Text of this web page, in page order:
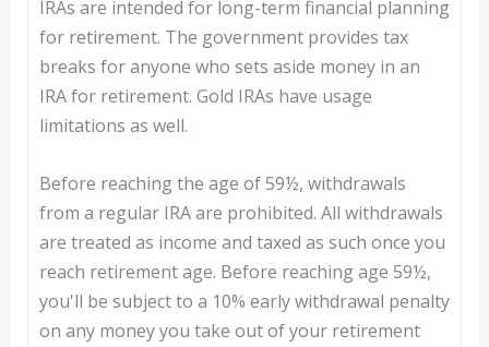
IRAs are intended for long-term financial planning
for retirement. The government provides tax
breaks for anyone who sets aside money in an
IRA for retirement. Gold IRAs have usage
limitations as well.
Before reaching the age of 59½, withdrawals
from a regular IRA are prohibited. All withdrawals
are treated as income and taxed as such once you
reach retirement age. Before reaching age 59½,
you'll be subject to a 10% early withdrawal penalty
on any money you take out of your retirement